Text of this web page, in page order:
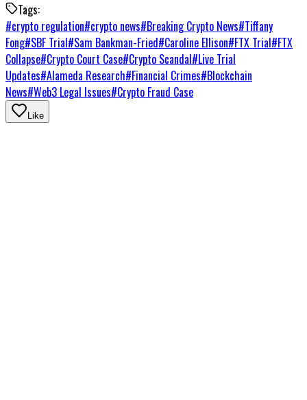
Tags:
#crypto regulation#crypto news#Breaking Crypto News#Tiffany
Fong#SBF Trial#Sam Bankman-Fried#Caroline Ellison#FTX Trial#FTX
Collapse#Crypto Court Case#Crypto Scandal#Live Trial
Updates#Alameda Research#Financial Crimes#Blockchain
News#Web3 Legal Issues#Crypto Fraud Case
Like